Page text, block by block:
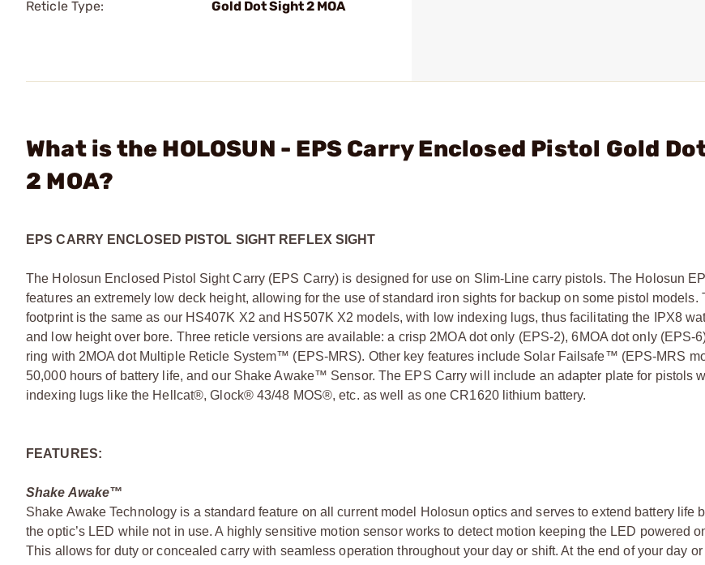
Reticle Type:
Gold Dot Sight 2 MOA
What is the HOLOSUN - EPS Carry Enclosed Pistol Gold
2 MOA?
EPS CARRY ENCLOSED PISTOL SIGHT REFLEX SIGHT
The Holosun Enclosed Pistol Sight Carry (EPS Carry) is designed for use on Slim-Line carry pistols. The Holosun
features an extremely low deck height, allowing for the use of standard iron sights for backup on some pistol models.
footprint is the same as our HS407K X2 and HS507K X2 models, with low indexing lugs, thus facilitating the IPX8
and low height over bore. Three reticle versions are available: a crisp 2MOA dot only (EPS-2), 6MOA dot only (EPS-
ring with 2MOA dot Multiple Reticle System™ (EPS-MRS). Other key features include Solar Failsafe™ (EPS-MRS
50,000 hours of battery life, and our Shake Awake™ Sensor. The EPS Carry will include an adapter plate for pistols
indexing lugs like the Hellcat®, Glock® 43/48 MOS®, etc. as well as one CR1620 lithium battery.
FEATURES:
Shake Awake™
Shake Awake Technology is a standard feature on all current model Holosun optics and serves to extend battery life
the optic’s LED while not in use. A highly sensitive motion sensor works to detect motion keeping the LED powered
This allows for duty or concealed carry with seamless operation throughout your day or shift. At the end of your day